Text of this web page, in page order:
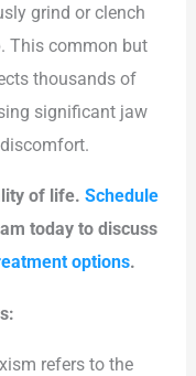
grind or clench
This common but
thousands of
significant jaw
of life. Schedule
today to discuss
options.
refers to the